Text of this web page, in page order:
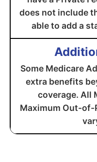
does not include
able to add a
Some Medicare
extra benefits
coverage. All
Maximum Out-of-